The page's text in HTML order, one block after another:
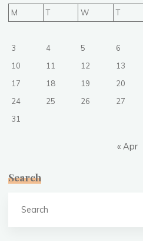
M
T W T
3
4 5 6
10
11 12 13
17
18 19 20
24
25 26 27
31
« Apr
Search